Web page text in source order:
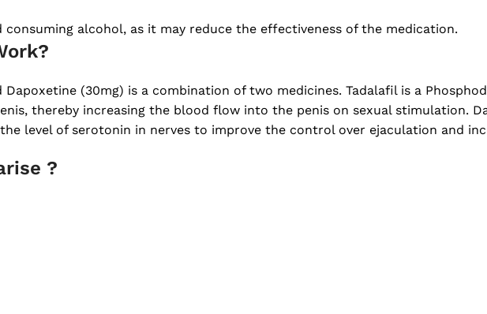
alcohol, as it may reduce the effectiveness of the medication.
Dapoxetine (30mg) is a combination of two medicines. Tadalafil is a
thereby increasing the blood flow into the penis on sexual stimulation.
level of serotonin in nerves to improve the control over ejaculation and
?